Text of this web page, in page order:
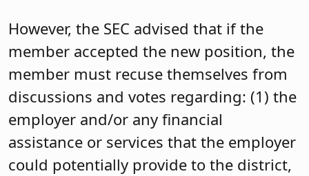
However, the SEC advised that if the
member accepted the new position, the
member must recuse themselves from
discussions and votes regarding: (1) the
employer and/or any financial
assistance or services that the employer
could potentially provide to the district,